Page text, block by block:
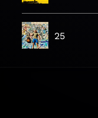
25